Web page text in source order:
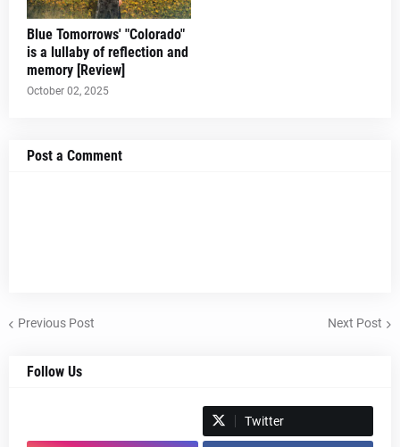
Blue Tomorrows' "Colorado"
is a lullaby of reflection and
memory [Review]
October 02, 2025
Post a Comment
Previous Post Next Post
Follow Us
Twitter